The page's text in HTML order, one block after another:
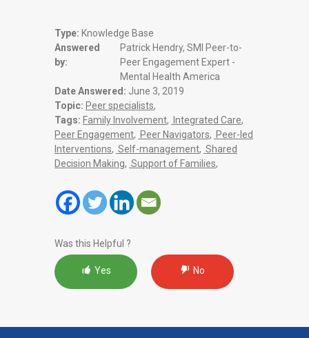
Type: Knowledge Base
Answered
by:
Patrick Hendry, SMI Peer-to-
Peer Engagement Expert -
Mental Health America
Date Answered: June 3, 2019
Topic: Peer specialists,
Tags: Family Involvement, Integrated Care,
Peer Engagement, Peer Navigators, Peer-led
Interventions, Self-management, Shared
Decision Making, Support of Families,
Was this Helpful ?
Yes No